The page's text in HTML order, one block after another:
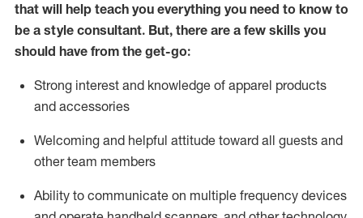
that will help teach you everything you need to know to
be a style consultant. But, there are a few skills you
should have from the get-go:
Strong interest and knowledge of apparel products
and accessories
Welcoming and helpful attitude toward all guests and
other team members
Ability to communicate on multiple frequency devices